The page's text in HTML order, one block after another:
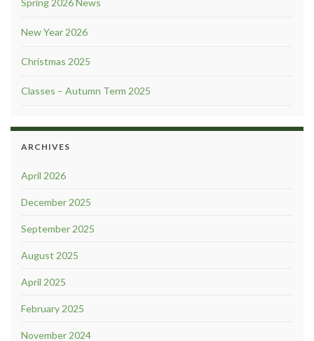
Spring 2026 News
New Year 2026
Christmas 2025
Classes – Autumn Term 2025
ARCHIVES
April 2026
December 2025
September 2025
August 2025
April 2025
February 2025
November 2024